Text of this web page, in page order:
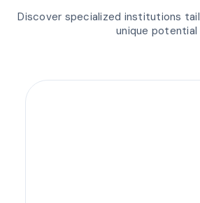
Discover specialized institutions
unique potential